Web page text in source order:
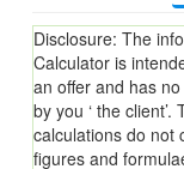
Disclosure: The
Calculator is
an offer and has
by you ‘ the
calculations do not
figures and